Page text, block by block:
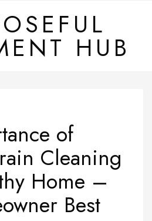
HUB
of
Cleaning
Home –
Best